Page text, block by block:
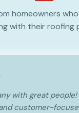
homeowners
with their roofing
with great people!
customer-